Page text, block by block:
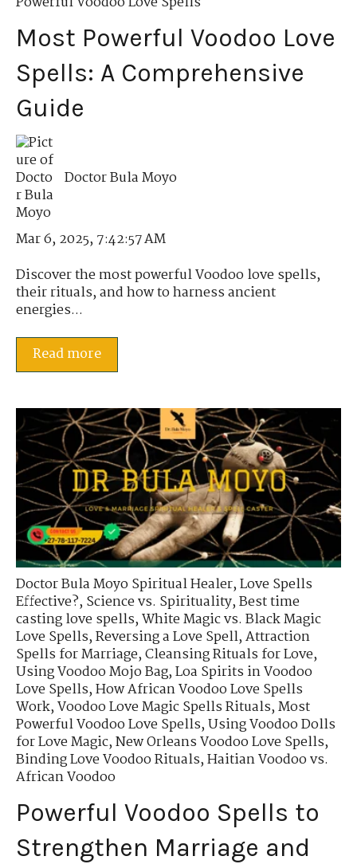
Most Powerful Voodoo Love
Spells: A Comprehensive
Guide
Doctor Bula Moyo
Mar 6, 2025, 7:42:57 AM
Discover the most powerful Voodoo love spells,
their rituals, and how to harness ancient
energies...
Read more
Doctor Bula Moyo Spiritual Healer,Love Spells
Effective?,Science vs. Spirituality,Best time
casting love spells,White Magic vs. Black Magic
Love Spells,Reversing a Love Spell,Attraction
Spells for Marriage,Cleansing Rituals for Love,
Using Voodoo Mojo Bag,Loa Spirits in Voodoo
Love Spells,How African Voodoo Love Spells
Work,Voodoo Love Magic Spells Rituals,Most
Powerful Voodoo Love Spells,Using Voodoo Dolls
for Love Magic,New Orleans Voodoo Love Spells,
Binding Love Voodoo Rituals,Haitian Voodoo vs.
African Voodoo
Powerful Voodoo Spells to
Strengthen Marriage and